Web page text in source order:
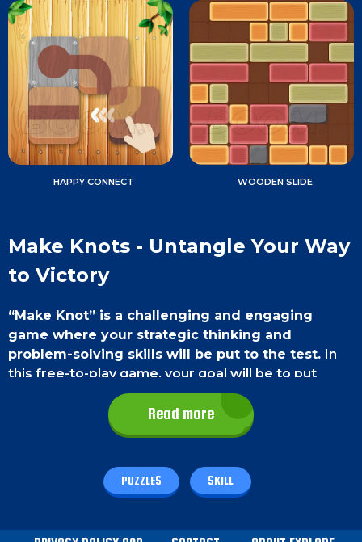
HAPPY CONNECT WOODEN SLIDE
Make Knots - Untangle Your Way
to Victory
“Make Knot” is a challenging and engaging
game where your strategic thinking and
problem-solving skills will be put to the test. In
this free-to-play game, your goal will be to put
together puzzle pieces into the proper patterns to
reveal the complexities of a world full of complex
Game Controls
Read more
PUZZLES SKILL